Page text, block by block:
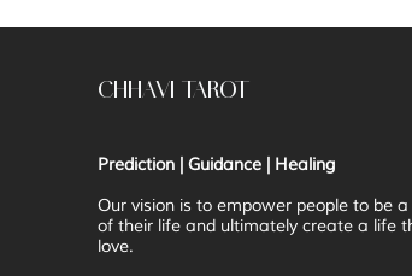
CHHAVI TAROT
Prediction | Guidance | Healing
Our vision is to empower people to be
of their life and ultimately create a life
love.